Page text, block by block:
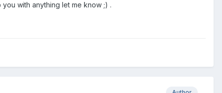
with anything let me know ;) .